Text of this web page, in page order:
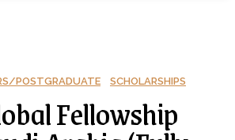
POSTGRADUATE SCHOLARSHIPS
Fellowship